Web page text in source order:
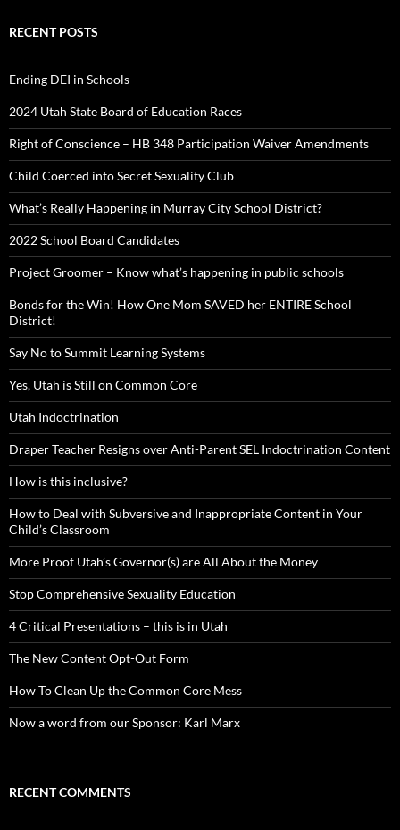
RECENT POSTS
Ending DEI in Schools
2024 Utah State Board of Education Races
Right of Conscience – HB 348 Participation Waiver Amendments
Child Coerced into Secret Sexuality Club
What’s Really Happening in Murray City School District?
2022 School Board Candidates
Project Groomer – Know what’s happening in public schools
Bonds for the Win! How One Mom SAVED her ENTIRE School
District!
Say No to Summit Learning Systems
Yes, Utah is Still on Common Core
Utah Indoctrination
Draper Teacher Resigns over Anti-Parent SEL Indoctrination Content
How is this inclusive?
How to Deal with Subversive and Inappropriate Content in Your
Child’s Classroom
More Proof Utah’s Governor(s) are All About the Money
Stop Comprehensive Sexuality Education
4 Critical Presentations – this is in Utah
The New Content Opt-Out Form
How To Clean Up the Common Core Mess
Now a word from our Sponsor: Karl Marx
RECENT COMMENTS